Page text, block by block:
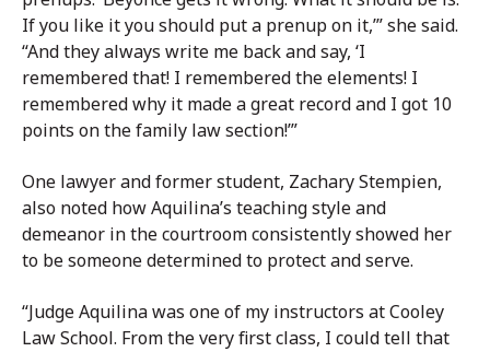
If you like it you should put a prenup on it,’” she said.
“And they always write me back and say, ‘I
remembered that! I remembered the elements! I
remembered why it made a great record and I got 10
points on the family law section!’”
One lawyer and former student, Zachary Stempien,
also noted how Aquilina’s teaching style and
demeanor in the courtroom consistently showed her
to be someone determined to protect and serve.
“Judge Aquilina was one of my instructors at Cooley
Law School. From the very first class, I could tell that